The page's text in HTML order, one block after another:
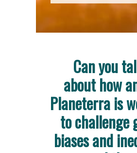
Can you
about how
Planeterra is
to challenge
biases and